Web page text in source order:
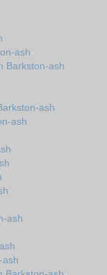
ash
Barkston-ash
ash
ash
ash
ash